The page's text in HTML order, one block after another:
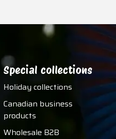
Special collections
Holiday collections
Canadian business
products
Wholesale B2B